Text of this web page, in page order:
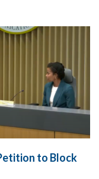
to Block